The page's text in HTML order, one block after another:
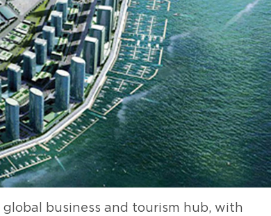
business and tourism hub, with